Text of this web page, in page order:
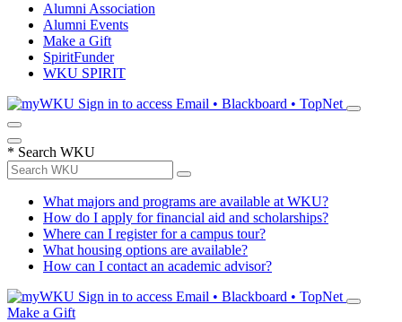
Alumni Association
Alumni Events
Make a Gift
SpiritFunder
WKU SPIRIT
Sign in to access Email • Blackboard • TopNet
* Search WKU
What majors and programs are available at WKU?
How do I apply for financial aid and scholarships?
Where can I register for a campus tour?
What housing options are available?
How can I contact an academic advisor?
Sign in to access Email • Blackboard • TopNet
Make a Gift